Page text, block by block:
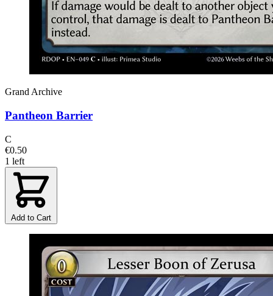
Grand Archive
Pantheon Barrier
C
€0.50
1 left
Add to Cart